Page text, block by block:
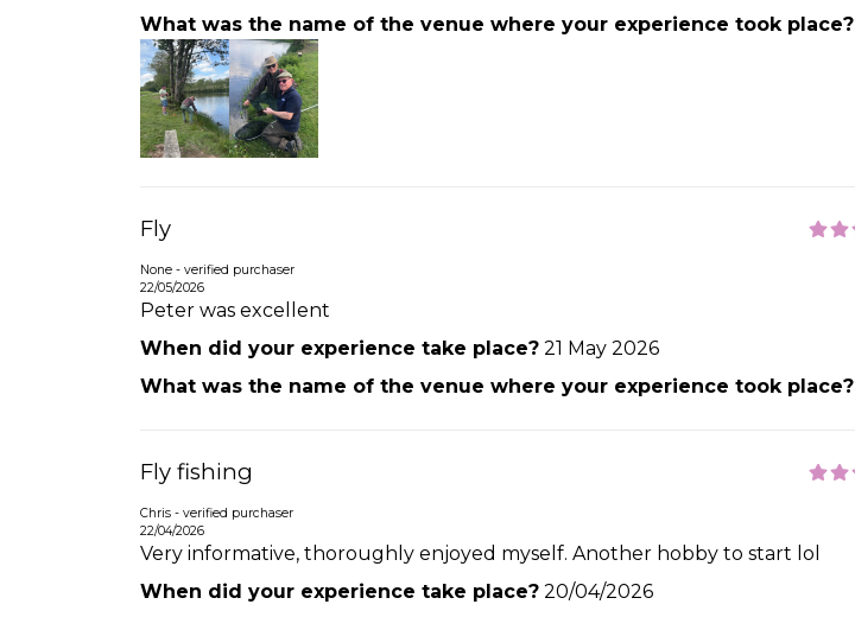
What was the name of the venue where your experience took place?
Fly
None - verified purchaser
22/05/2026
Peter was excellent
When did your experience take place? 21 May 2026
What was the name of the venue where your experience took place?
Fly fishing
Chris - verified purchaser
22/04/2026
Very informative, thoroughly enjoyed myself. Another hobby to start lol
When did your experience take place? 20/04/2026